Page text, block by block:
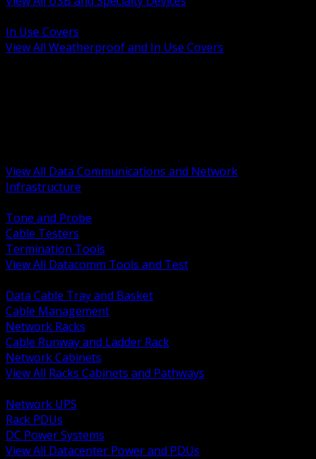
In Use Covers
View All Weatherproof and In Use Covers
View All Data Communications and Network
Infrastructure
Tone and Probe
Cable Testers
Termination Tools
View All Datacomm Tools and Test
Data Cable Tray and Basket
Cable Management
Network Racks
Cable Runway and Ladder Rack
Network Cabinets
View All Racks Cabinets and Pathways
Network UPS
Rack PDUs
DC Power Systems
View All Datacenter Power and PDUs